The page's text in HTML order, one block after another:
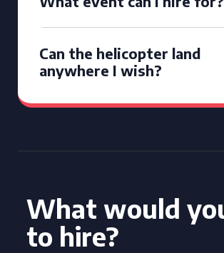
Can the helicopter land
anywhere I wish?
What would
to hire?